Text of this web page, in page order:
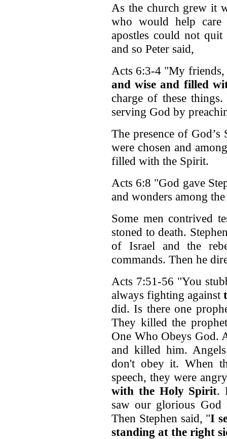
As the church grew it
who would help
apostles could not quit
and so Peter said,
Acts 6:3-4 "My friends,
and wise and filled
charge of these
serving God by
The presence of
were chosen and
filled with the Spirit.
Acts 6:8 "God gave
and wonders among
Some men contrived
stoned to death.
of Israel and the
commands. Then he
Acts 7:51-56 "You
always fighting against
did. Is there one
They killed the
One Who Obeys God.
and killed him.
don't obey it. When
speech, they were
with the Holy Spirit.
saw our glorious God
Then Stephen said, "I
standing at the right